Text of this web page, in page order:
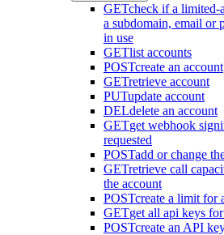
GETcheck if a limited-
a subdomain, email or
in use
GETlist accounts
POSTcreate an account
GETretrieve account
PUTupdate account
DELdelete an account
GETget webhook
requested
POSTadd or change
GETretrieve call
the account
POSTcreate a limit for
GETget all api keys
POSTcreate an API